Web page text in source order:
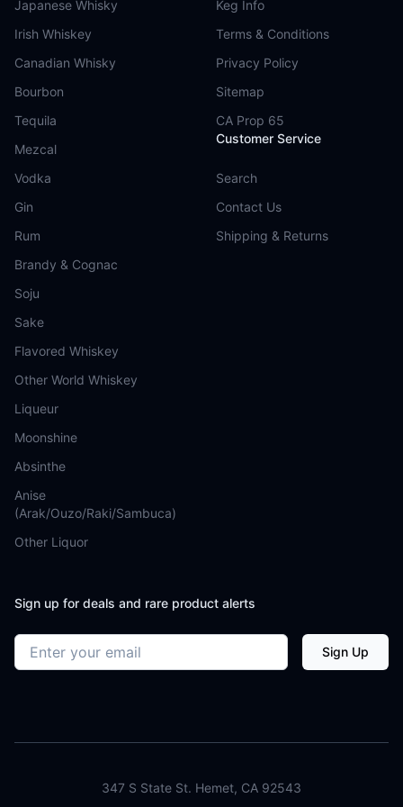
Japanese Whisky
Irish Whiskey
Canadian Whisky
Bourbon
Tequila
Mezcal
Vodka
Gin
Rum
Brandy & Cognac
Soju
Sake
Flavored Whiskey
Other World Whiskey
Liqueur
Moonshine
Absinthe
Anise
(Arak/Ouzo/Raki/Sambuca)
Other Liquor
Keg Info
Terms & Conditions
Privacy Policy
Sitemap
CA Prop 65
Customer Service
Search
Contact Us
Shipping & Returns
Sign up for deals and rare product alerts
Email address Sign Up
347 S State St. Hemet, CA 92543